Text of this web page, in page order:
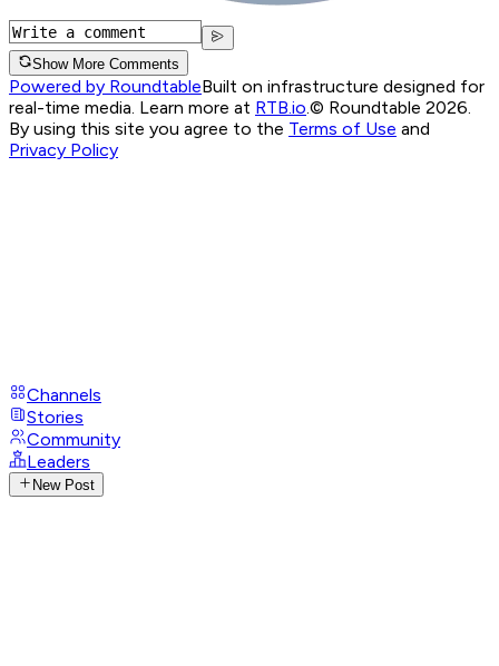
Show More Comments
Powered by RoundtableBuilt on infrastructure designed for
real-time media. Learn more at RTB.io © Roundtable 2026.
By using this site you agree to the Terms of Use and
Privacy Policy
Channels
Stories
Community
Leaders
New Post